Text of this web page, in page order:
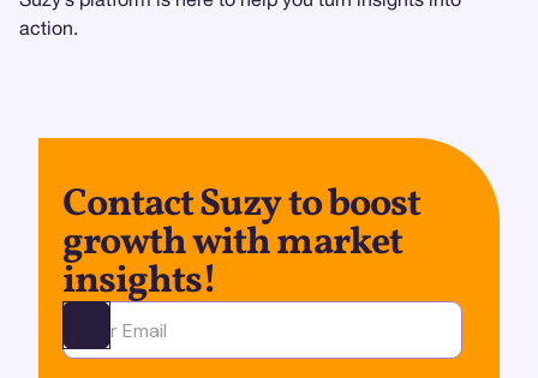
action.
Contact Suzy to boost
growth with market
insights!
Ota yhteyttä